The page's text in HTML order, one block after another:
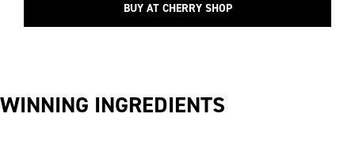
BUY AT CHERRY SHOP
WINNING INGREDIENTS